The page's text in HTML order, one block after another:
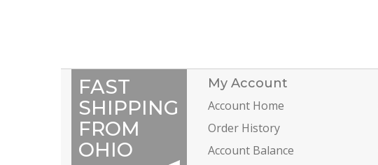
FAST
SHIPPING
FROM
OHIO
My Account
Account Home
Order History
Account Balance